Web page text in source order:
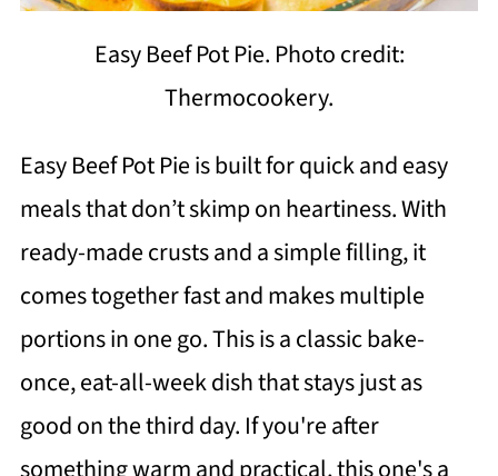
Easy Beef Pot Pie. Photo credit:
Thermocookery.
Easy Beef Pot Pie is built for quick and easy
meals that don’t skimp on heartiness. With
ready-made crusts and a simple filling, it
comes together fast and makes multiple
portions in one go. This is a classic bake-
once, eat-all-week dish that stays just as
good on the third day. If you're after